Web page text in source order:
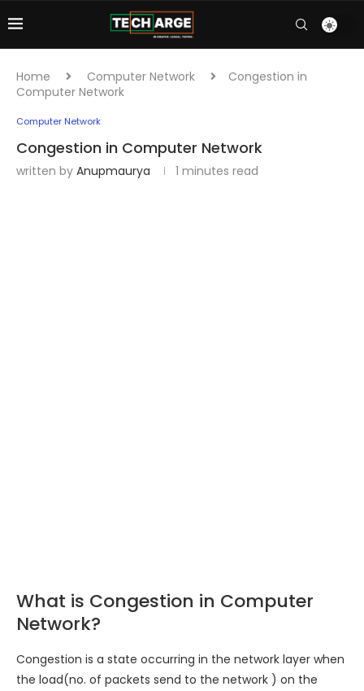
Home Computer Network
Congestion in
Computer Network
Computer Network
Congestion in Computer Network
written by Anupmaurya 1 minutes read
What is Congestion in Computer
Network?
Congestion is a state occurring in the network layer when
the load(no. of packets send to the network ) on the